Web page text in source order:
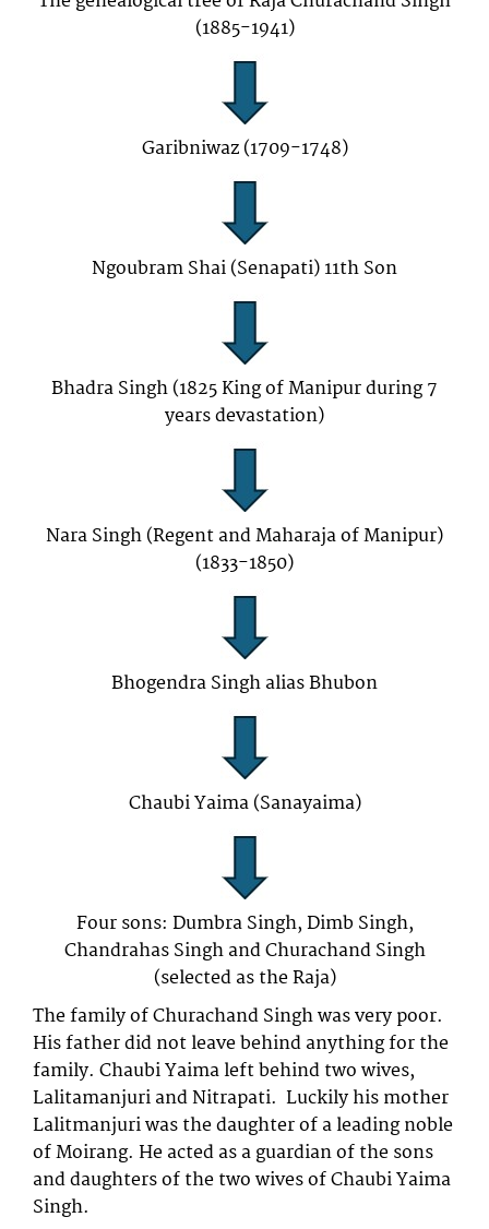
(1885-1941)
Garibniwaz (1709-1748)
Ngoubram Shai (Senapati) 11th Son
Bhadra Singh (1825 King of Manipur during 7
years devastation)
Nara Singh (Regent and Maharaja of Manipur)
(1833-1850)
Bhogendra Singh alias Bhubon
Chaubi Yaima (Sanayaima)
Four sons: Dumbra Singh, Dimb Singh,
Chandrahas Singh and Churachand Singh
(selected as the Raja)
The family of Churachand Singh was very poor.
His father did not leave behind anything for the
family. Chaubi Yaima left behind two wives,
Lalitamanjuri and Nitrapati. Luckily his mother
Lalitmanjuri was the daughter of a leading noble
of Moirang. He acted as a guardian of the sons
and daughters of the two wives of Chaubi Yaima
Singh.